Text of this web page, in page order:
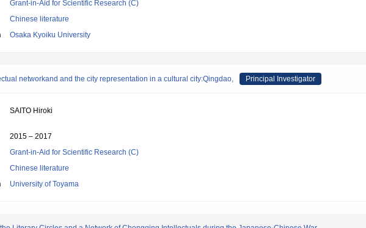
Grant-in-Aid for Scientific Research (C)
Chinese literature
Osaka Kyoiku University
networkand and the city representation in a cultural city:Qingdao, Principal Investigator
SAITO Hiroki
2015 – 2017
Grant-in-Aid for Scientific Research (C)
Chinese literature
University of Toyama